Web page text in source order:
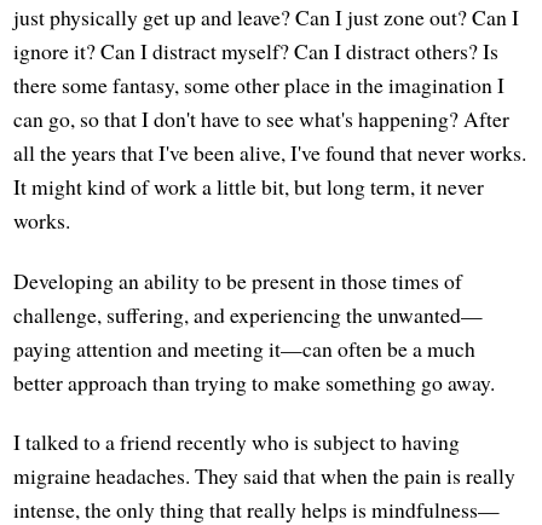
just physically get up and leave? Can I just zone out? Can I
ignore it? Can I distract myself? Can I distract others? Is
there some fantasy, some other place in the imagination I
can go, so that I don't have to see what's happening? After
all the years that I've been alive, I've found that never works.
It might kind of work a little bit, but long term, it never
works.
Developing an ability to be present in those times of
challenge, suffering, and experiencing the unwanted—
paying attention and meeting it—can often be a much
better approach than trying to make something go away.
I talked to a friend recently who is subject to having
migraine headaches. They said that when the pain is really
intense, the only thing that really helps is mindfulness—